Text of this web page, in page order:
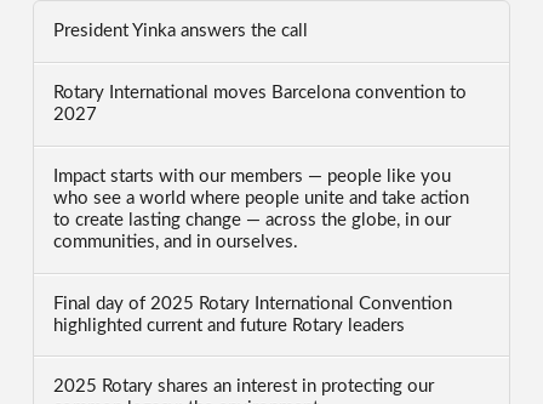
President Yinka answers the call
Rotary International moves Barcelona convention to
2027
Impact starts with our members — people like you
who see a world where people unite and take action
to create lasting change — across the globe, in our
communities, and in ourselves.
Final day of 2025 Rotary International Convention
highlighted current and future Rotary leaders
2025 Rotary shares an interest in protecting our